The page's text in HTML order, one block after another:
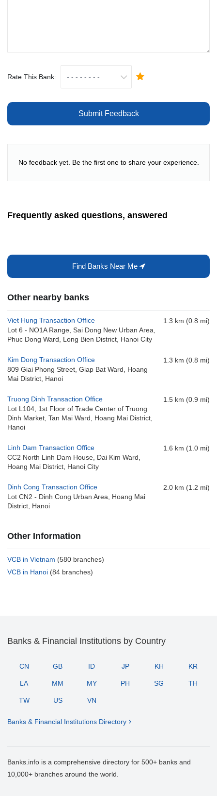
Rate This Bank:
Submit Feedback
No feedback yet. Be the first one to share your experience.
Frequently asked questions, answered
Find Banks Near Me
Other nearby banks
Viet Hung Transaction Office
Lot 6 - NO1A Range, Sai Dong New Urban Area,
Phuc Dong Ward, Long Bien District, Hanoi City
1.3 km (0.8 mi)
Kim Dong Transaction Office
809 Giai Phong Street, Giap Bat Ward, Hoang
Mai District, Hanoi
1.3 km (0.8 mi)
Truong Dinh Transaction Office
Lot L104, 1st Floor of Trade Center of Truong
Dinh Market, Tan Mai Ward, Hoang Mai District,
Hanoi
1.5 km (0.9 mi)
Linh Dam Transaction Office
CC2 North Linh Dam House, Dai Kim Ward,
Hoang Mai District, Hanoi City
1.6 km (1.0 mi)
Dinh Cong Transaction Office
Lot CN2 - Dinh Cong Urban Area, Hoang Mai
District, Hanoi
2.0 km (1.2 mi)
Other Information
VCB in Vietnam (580 branches)
VCB in Hanoi (84 branches)
Banks & Financial Institutions by Country
CN GB ID JP KH KR
LA MM MY PH SG TH
TW US VN
Banks & Financial Institutions Directory
Banks.info is a comprehensive directory for 500+ banks and
10,000+ branches around the world.